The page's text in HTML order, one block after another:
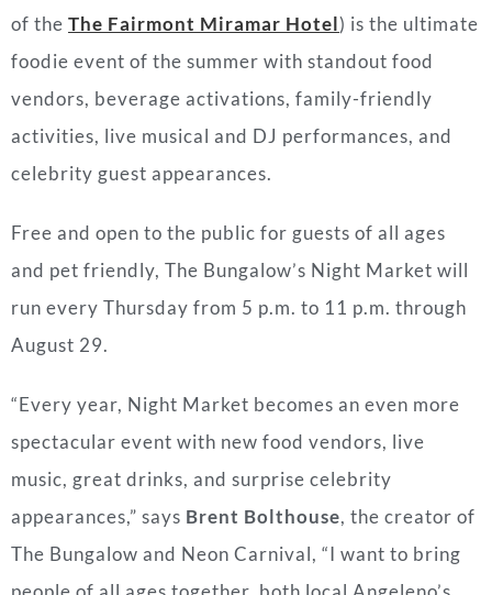
of the The Fairmont Miramar Hotel) is the ultimate
foodie event of the summer with standout food
vendors, beverage activations, family-friendly
activities, live musical and DJ performances, and
celebrity guest appearances.
Free and open to the public for guests of all ages
and pet friendly, The Bungalow’s Night Market will
run every Thursday from 5 p.m. to 11 p.m. through
August 29.
“Every year, Night Market becomes an even more
spectacular event with new food vendors, live
music, great drinks, and surprise celebrity
appearances,” says Brent Bolthouse, the creator of
The Bungalow and Neon Carnival, “I want to bring